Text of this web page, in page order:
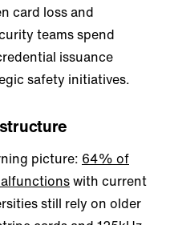
card loss and
teams spend
issuance
safety initiatives.
picture: 64% of
with current
still rely on older